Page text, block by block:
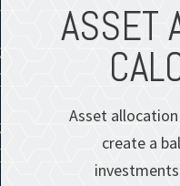
ASSET
Asset
create a